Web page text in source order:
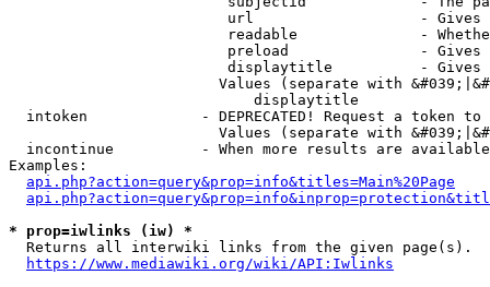
url                   -
readable              -
preload               -
displaytitle          -
Values (separate with
                            displaytitle
intoken             - DEPRECATED! Request a token
Values (separate with
incontinue          - When more results are
Examples:
api.php?action=query&prop=info&titles=Main%20Page
* prop=iwlinks (iw) *
  Returns all interwiki links from the given page(s).
https://www.mediawiki.org/wiki/API:Iwlinks